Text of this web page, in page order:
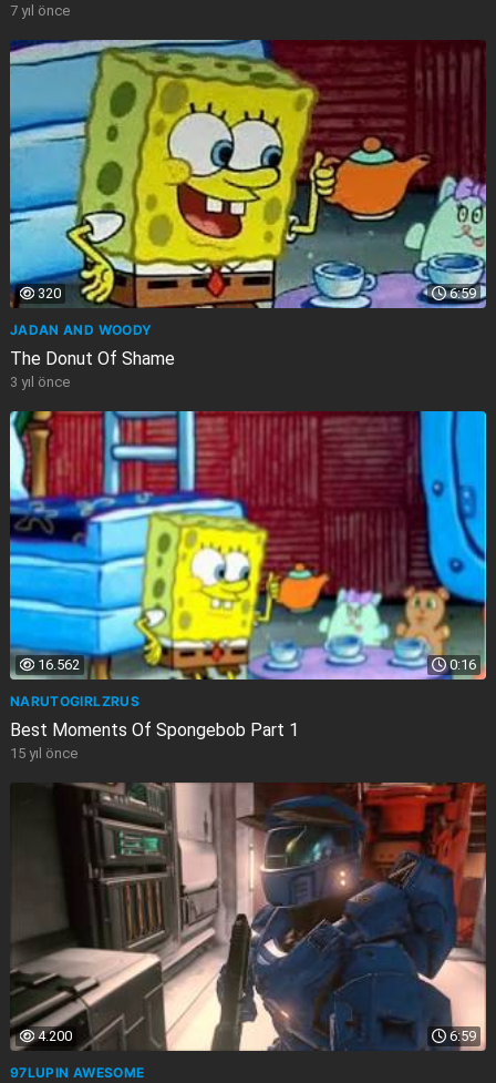
7 yıl önce
6:59
320
JADAN AND WOODY
The Donut Of Shame
3 yıl önce
0:16
16.562
NARUTOGIRLZRUS
Best Moments Of Spongebob Part 1
15 yıl önce
6:59
4.200
97LUPIN AWESOME